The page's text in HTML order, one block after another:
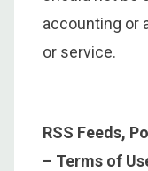
accounting or
or service.
RSS Feeds,
– Terms of